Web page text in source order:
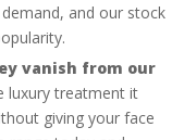
and our stock
vanish from our
luxury treatment it
giving your face